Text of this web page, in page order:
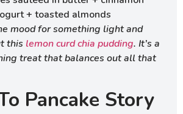
+ toasted almonds
mood for something light and
this lemon curd chia pudding. It’s a
treat that balances out all that
Pancake Story